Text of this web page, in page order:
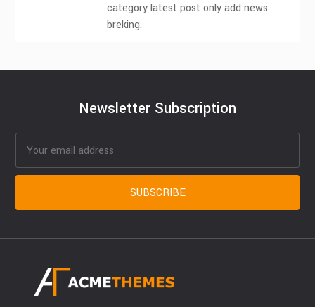
category latest post only add news
breking.
Newsletter Subscription